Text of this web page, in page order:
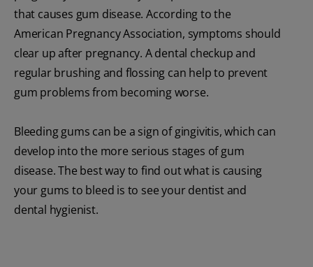
that causes gum disease. According to the
American Pregnancy Association, symptoms should
clear up after pregnancy. A dental checkup and
regular brushing and flossing can help to prevent
gum problems from becoming worse.
Bleeding gums can be a sign of gingivitis, which can
develop into the more serious stages of gum
disease. The best way to find out what is causing
your gums to bleed is to see your dentist and
dental hygienist.